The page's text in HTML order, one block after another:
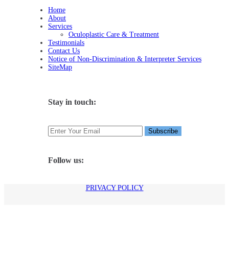
Home
About
Services
Oculoplastic Care & Treatment
Testimonials
Contact Us
Notice of Non-Discrimination & Interpreter Services
SiteMap
Stay in touch:
Follow us:
PRIVACY POLICY